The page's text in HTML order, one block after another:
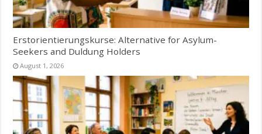
Erstorientierungskurse: Alternative for Asylum-
Seekers and Duldung Holders
August 1, 2026